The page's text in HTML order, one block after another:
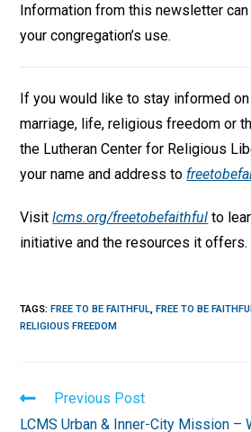
Information from this newsletter
your congregation’s use.
If you would like to stay informed
marriage, life, religious freedom or
the Lutheran Center for Religious
your name and address to
Visitlcms.org/freetobefaithful to
initiative and the resources it offers.
TAGS:FREE TO BE FAITHFUL, FREE TO BE
RELIGIOUS FREEDOM
Read
more
Previous Post
LCMS Urban & Inner-City Mission –